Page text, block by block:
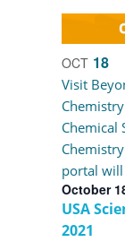
OCT 18
October
USA
2021
Visit
Chemical
Chemistry
portal will